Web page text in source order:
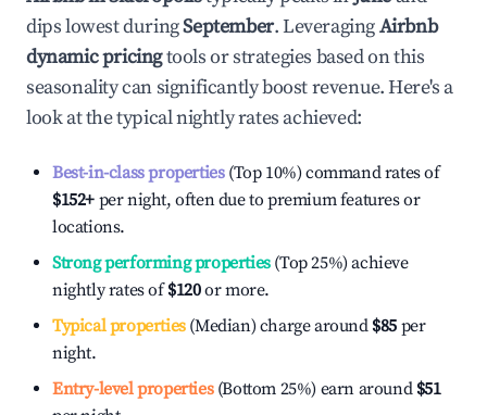
dips lowest duringSeptember. LeveragingAirbnb
dynamic pricingtools or strategies based on this
seasonality can significantly boost revenue. Here's a
look at the typical nightly rates achieved:
Best-in-class properties(Top 10%) command rates of
$152+ per night, often due to premium features or
locations.
Strong performing properties(Top 25%) achieve
nightly rates of$120or more.
Typical properties(Median) charge around $85 per
night.
Entry-level properties(Bottom 25%) earn around $51